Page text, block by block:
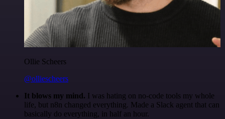
Ollie Scheers
@olliescheers
It blows my mind. I was hating on no-code tools my whole
life, but n8n changed everything. Made a Slack agent that can
basically do everything, in half an hour.